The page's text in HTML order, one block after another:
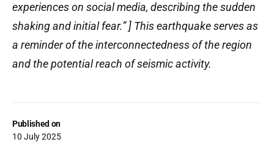
Published on
10 July 2025
experiences on social media, describing the sudden
shaking and initial fear.” ] This earthquake serves as
a reminder of the interconnectedness of the region
and the potential reach of seismic activity.